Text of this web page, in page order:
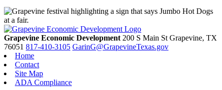
Grapevine Economic Development 200 S Main St Grapevine, TX
76051 817-410-3105 GarinG@GrapevineTexas.gov
Home
Contact
Site Map
ADA Compliance